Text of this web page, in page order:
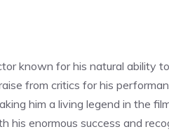
known for his natural ability
from critics for his
him a living legend in the
his enormous success and